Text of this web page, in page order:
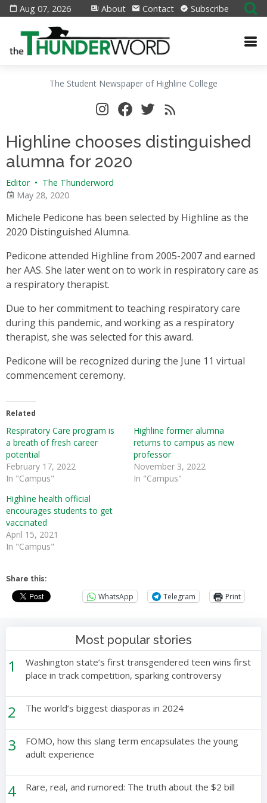
Aug 07, 2026 About Contact Subscribe
The Student Newspaper of Highline College
Highline chooses distinguished
alumna for 2020
Editor • The Thunderword
May 28, 2020
Michele Pedicone has been selected by Highline as the
2020 Distinguished Alumna.
Pedicone attended Highline from 2005-2007 and earned
her AAS. She later went on to work in respiratory care as
a respiratory therapist.
Due to her commitment to teaching respiratory care
during this pandemic, and working as a respiratory
therapist, she was selected for this award.
Pedicone will be recognized during the June 11 virtual
commencement ceremony.
Related
Respiratory Care program is
a breath of fresh career
potential
February 17, 2022
In "Campus"
Highline former alumna
returns to campus as new
professor
November 3, 2022
In "Campus"
Highline health official
encourages students to get
vaccinated
April 15, 2021
In "Campus"
Share this:
WhatsApp Telegram Print
Most popular stories
1
Washington state’s first transgendered teen wins first
place in track competition, sparking controversy
2 The world’s biggest diasporas in 2024
3
FOMO, how this slang term encapsulates the young
adult experience
4 Rare, real, and rumored: The truth about the $2 bill